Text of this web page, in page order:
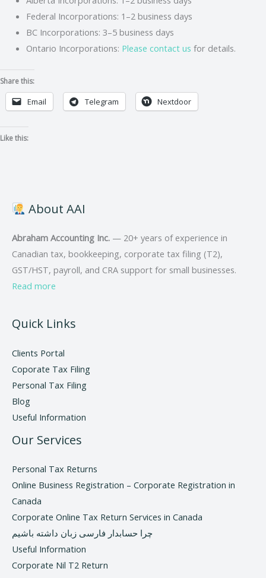
Federal Incorporations: 1–2 business days
BC Incorporations: 3–5 business days
Ontario Incorporations: Please contact us for details.
Share this:
Email Telegram Nextdoor
Like this:
About AAI
Abraham Accounting Inc. — 20+ years of experience in
Canadian tax, bookkeeping, corporate tax filing (T2),
GST/HST, payroll, and CRA support for small businesses.
Read more
Quick Links
Clients Portal
Coporate Tax Filing
Personal Tax Filing
Blog
Useful Information
Our Services
Personal Tax Returns
Online Business Registration – Corporate Registration in
Canada
Corporate Online Tax Return Services in Canada
چرا حسابدار فارسی زبان داشته باشیم
Useful Information
Corporate Nil T2 Return